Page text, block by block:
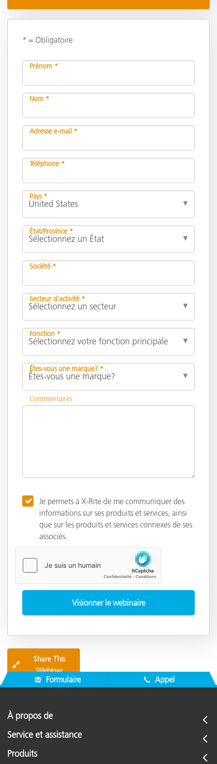
* = Obligatoire
Prénom *
Nom *
Adresse e-mail *
Téléphone *
Pays *
État/Province *
Société *
Secteur d’activité *
Fonction *
Êtes-vous une marque? *
Commentaires
Je permets à X-Rite de me communiquer des
informations sur ses produits et services, ainsi
que sur les produits et services connexes de ses
associés.
🔗
Share This
Webinar
Formulaire Appel
À propos de
Service et assistance
Produits